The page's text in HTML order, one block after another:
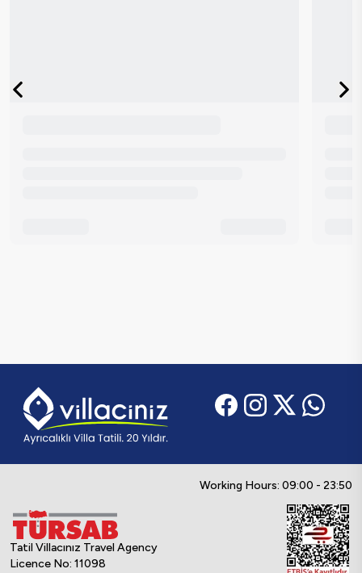
Working Hours: 09:00 - 23:50
Tatil Villacınız Travel Agency
Licence No: 11098